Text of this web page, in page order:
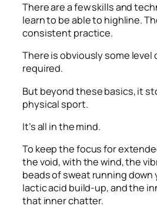
There are a few skills and
learn to be able to highline.
consistent practice.
There is obviously some level
required.
But beyond these basics, it
physical sport.
It’s all in the mind.
To keep the focus for
the void, with the wind, the
beads of sweat running down
lactic acid build-up, and the
that inner chatter.